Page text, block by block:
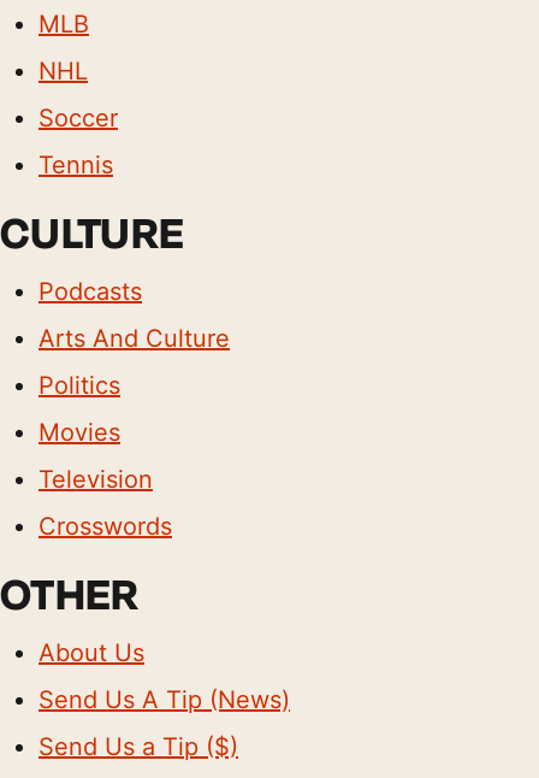
MLB
NHL
Soccer
Tennis
CULTURE
Podcasts
Arts And Culture
Politics
Movies
Television
Crosswords
OTHER
About Us
Send Us A Tip (News)
Send Us a Tip ($)